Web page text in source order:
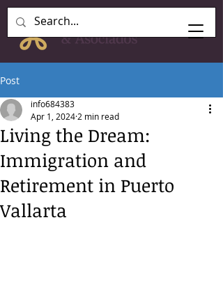
Post
Living the Dream:
Immigration and
Retirement in Puerto
Vallarta
info684383
Apr 1, 2024 2 min read